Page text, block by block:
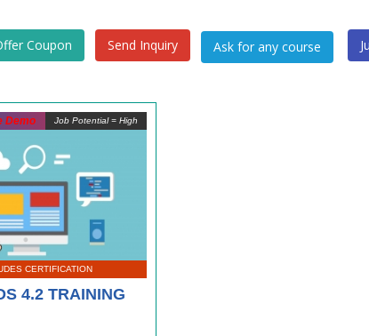
Coupon Send Inquiry
Job Potential = High
CERTIFICATION
4.2 TRAINING
Demo